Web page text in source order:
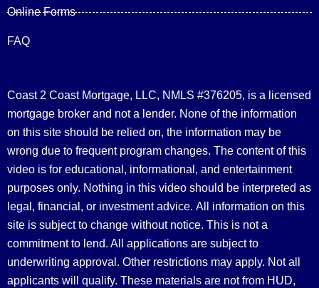
Online Forms
FAQ
Coast 2 Coast Mortgage, LLC, NMLS #376205, is a licensed
mortgage broker and not a lender. None of the information
on this site should be relied on, the information may be
wrong due to frequent program changes. The content of this
video is for educational, informational, and entertainment
purposes only. Nothing in this video should be interpreted as
legal, financial, or investment advice. All information on this
site is subject to change without notice. This is not a
commitment to lend. All applications are subject to
underwriting approval. Other restrictions may apply. Not all
applicants will qualify. These materials are not from HUD,